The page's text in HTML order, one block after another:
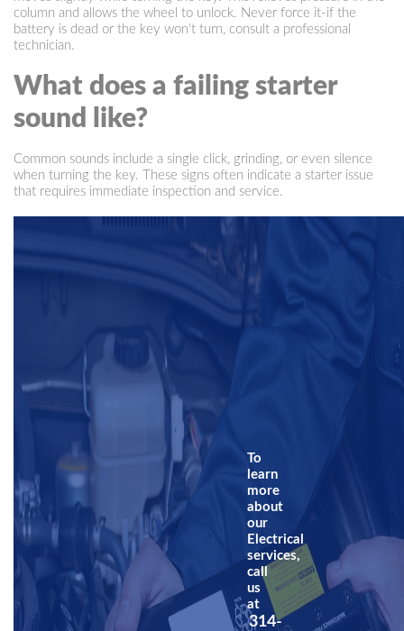
column and allows the wheel to unlock. Never force it-if the
battery is dead or the key won't turn, consult a professional
technician.
What does a failing starter
sound like?
Common sounds include a single click, grinding, or even silence
when turning the key. These signs often indicate a starter issue
that requires immediate inspection and service.
To
learn
more
about
our
Electrical
services,
call
us
at
314-